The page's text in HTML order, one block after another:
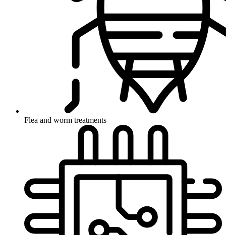
Flea and worm treatments